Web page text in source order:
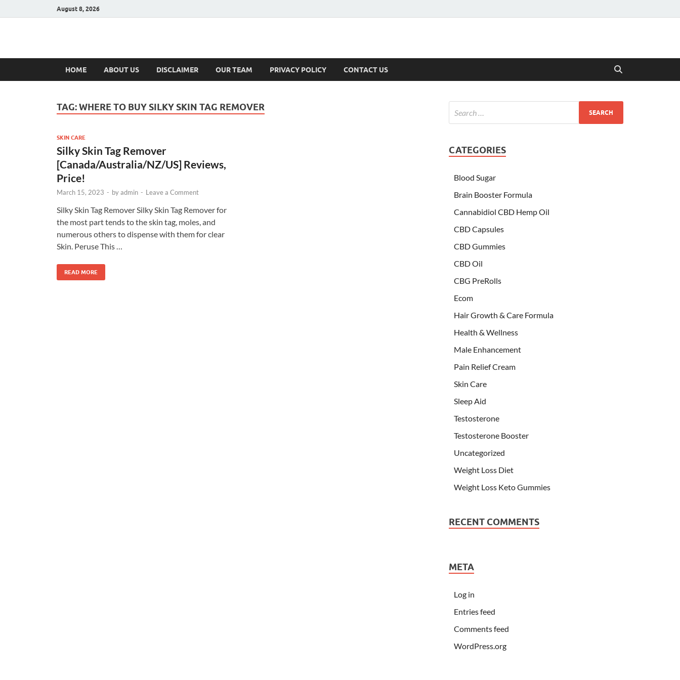
August 8, 2026
Hulk Supplements
HOME ABOUT US DISCLAIMER OUR TEAM PRIVACY POLICY CONTACT US
TAG:WHERE TO BUY SILKY SKIN TAG REMOVER
SKIN CARE
Silky Skin Tag Remover
[Canada/Australia/NZ/US] Reviews,
Price!
March 15, 2023 - byadmin - Leave a Comment
Silky Skin Tag Remover Silky Skin Tag Remover for
the most part tends to the skin tag, moles, and
numerous others to dispense with them for clear
Skin. Peruse This …
READ MORE
CATEGORIES
Blood Sugar
Brain Booster Formula
Cannabidiol CBD Hemp Oil
CBD Capsules
CBD Gummies
CBD Oil
CBG PreRolls
Ecom
Hair Growth & Care Formula
Health & Wellness
Male Enhancement
Pain Relief Cream
Skin Care
Sleep Aid
Testosterone
Testosterone Booster
Uncategorized
Weight Loss Diet
Weight Loss Keto Gummies
RECENT COMMENTS
META
Log in
Entries feed
Comments feed
WordPress.org